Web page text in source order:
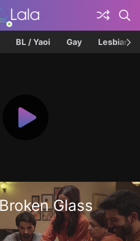
BL / Yaoi Gay Lesbian
Glass